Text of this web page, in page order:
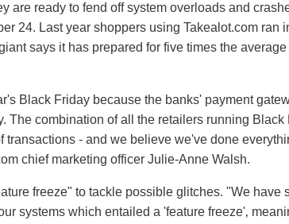
are ready to fend off system overloads and
24. Last year shoppers using Takealot.com ran
says it has prepared for five times the
Black Friday because the banks' payment
The combination of all the retailers running Black
- and we believe we've done
chief marketing officer Julie-Anne Walsh.
freeze" to tackle possible glitches. "We have
systems which entailed a 'feature freeze'‚